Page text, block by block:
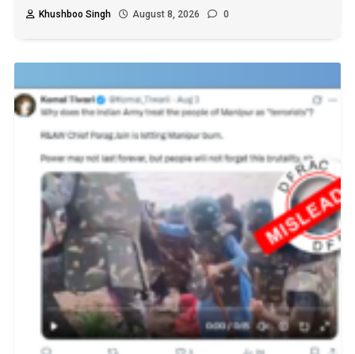
Khushboo Singh August 8, 2026 0